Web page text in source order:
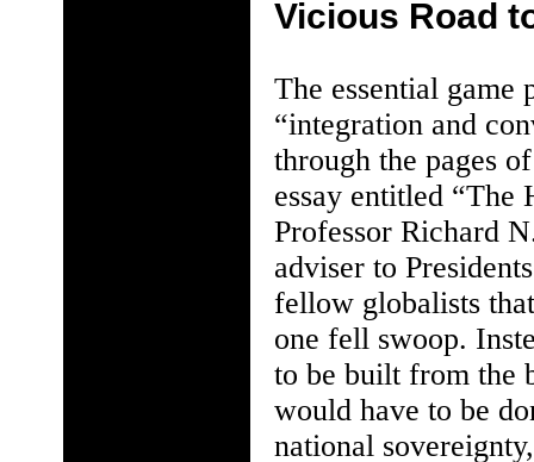
Vicious Road
The essential
“integration and
through the pages
essay entitled
Professor Richard
adviser to
fellow globalists
one fell swoop.
to be built from the
would have to be
national